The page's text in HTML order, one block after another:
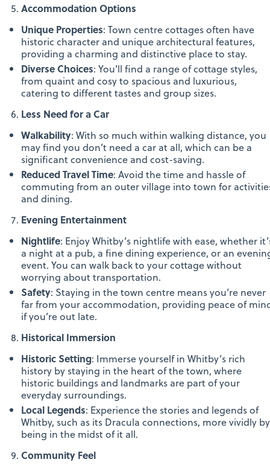
Accommodation Options
Unique Properties: Town centre cottages often have
historic character and unique architectural features,
providing a charming and distinctive place to stay.
Diverse Choices: You’ll find a range of cottage styles,
from quaint and cosy to spacious and luxurious,
catering to different tastes and group sizes.
Less Need for a Car
Walkability: With so much within walking distance, you
may find you don’t need a car at all, which can be a
significant convenience and cost-saving.
Reduced Travel Time: Avoid the time and hassle of
commuting from an outer village into town for
and dining.
Evening Entertainment
Nightlife: Enjoy Whitby’s nightlife with ease, whether
a night at a pub, a fine dining experience, or an
event. You can walk back to your cottage without
worrying about transportation.
Safety: Staying in the town centre means you’re never
far from your accommodation, providing peace of
if you’re out late.
Historical Immersion
Historic Setting: Immerse yourself in Whitby’s rich
history by staying in the heart of the town, where
historic buildings and landmarks are part of your
everyday surroundings.
Local Legends: Experience the stories and legends of
Whitby, such as its Dracula connections, more vividly by
being in the midst of it all.
Community Feel